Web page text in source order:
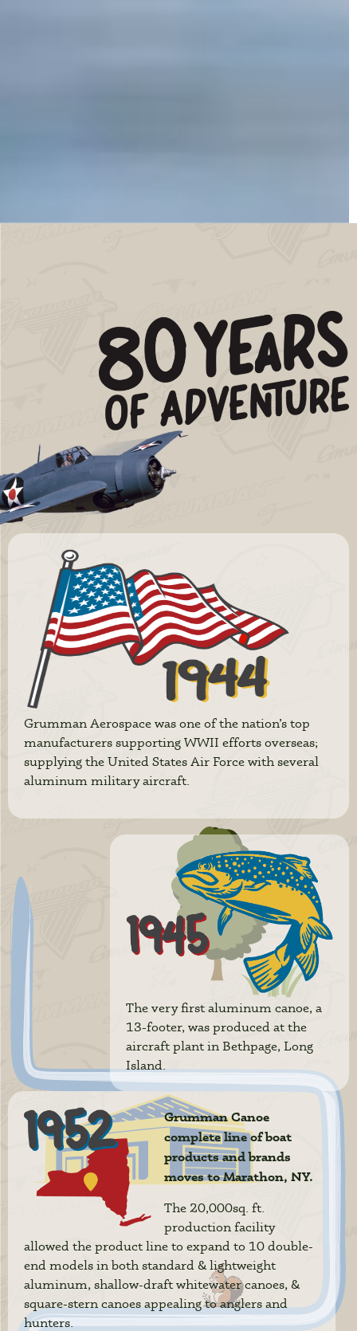
Grumman Aerospace was one of the nation’s top
manufacturers supporting WWII efforts overseas;
supplying the United States Air Force with several
aluminum military aircraft.
The very first aluminum canoe, a
13-footer, was produced at the
aircraft plant in Bethpage, Long
Island.
Grumman Canoe
complete line of boat
products and brands
moves to Marathon, NY.
The 20,000sq. ft.
production facility
allowed the product line to expand to 10 double-
end models in both standard & lightweight
aluminum, shallow-draft whitewater canoes, &
square-stern canoes appealing to anglers and
hunters.